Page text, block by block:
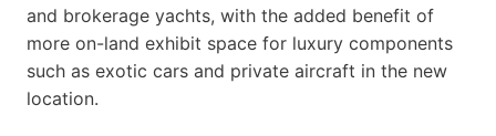
and brokerage yachts, with the added benefit of
more on-land exhibit space for luxury components
such as exotic cars and private aircraft in the new
location.